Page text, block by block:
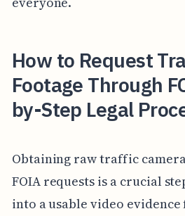
How to Request
Footage Through
by-Step Legal
Obtaining raw traffic
FOIA requests is a crucial
into a usable video